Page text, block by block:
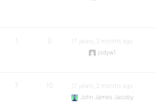
1 0
17 years, 2 months ago
jodyw1
7 10
17 years, 2 months ago
John James Jacoby